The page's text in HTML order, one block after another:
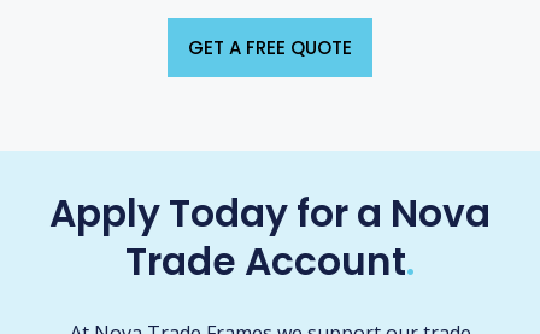
GET A FREE QUOTE
Apply Today for a Nova
Trade Account.